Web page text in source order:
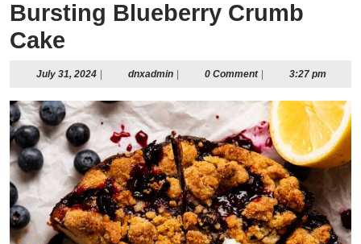
Bursting Blueberry Crumb
Cake
July 31, 2024July
2024
dnxadmindnxadmin0 Comment 3:27 pm